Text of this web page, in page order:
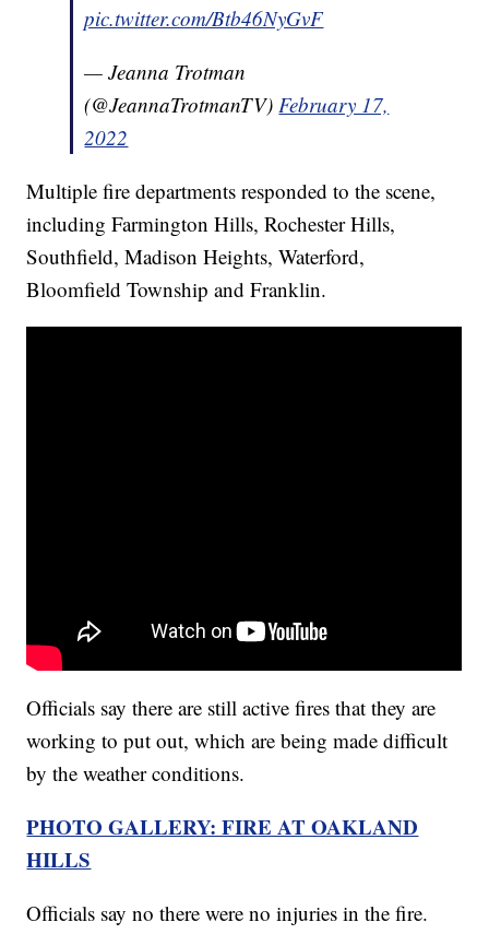
pic.twitter.com/Btb46NyGvF
— Jeanna Trotman
(@JeannaTrotmanTV) February 17,
2022
Multiple fire departments responded to the scene,
including Farmington Hills, Rochester Hills,
Southfield, Madison Heights, Waterford,
Bloomfield Township and Franklin.
Officials say there are still active fires that they are
working to put out, which are being made difficult
by the weather conditions.
PHOTO GALLERY: FIRE AT OAKLAND
HILLS
Officials say no there were no injuries in the fire.